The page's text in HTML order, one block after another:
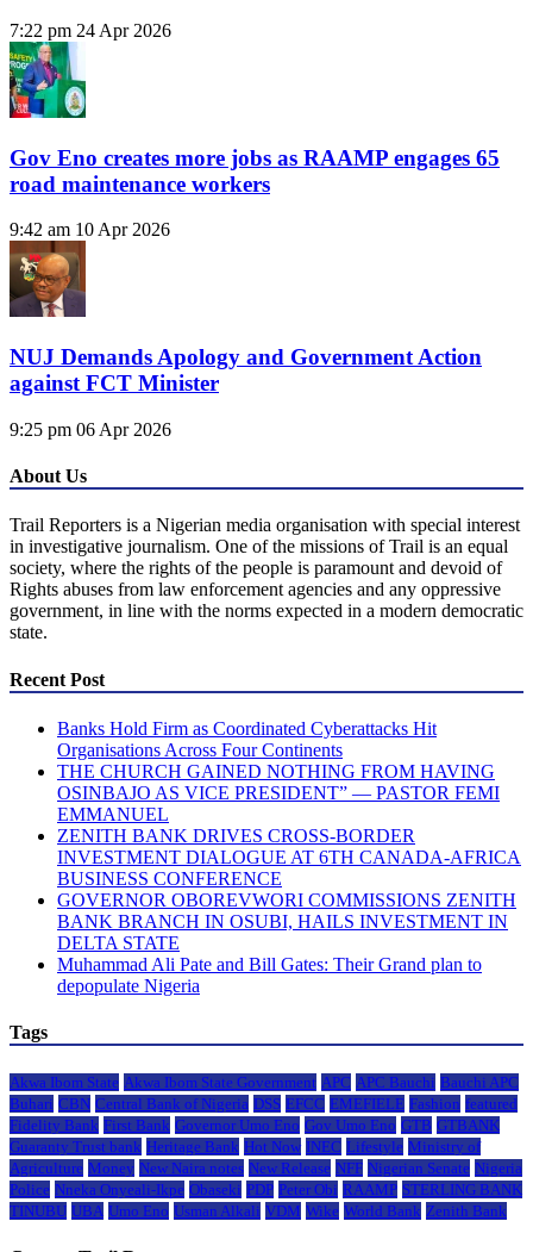
7:22 pm 24 Apr 2026
Gov Eno creates more jobs as RAAMP engages 65
road maintenance workers
9:42 am 10 Apr 2026
NUJ Demands Apology and Government Action
against FCT Minister
9:25 pm 06 Apr 2026
About Us
Trail Reporters is a Nigerian media organisation with special interest
in investigative journalism. One of the missions of Trail is an equal
society, where the rights of the people is paramount and devoid of
Rights abuses from law enforcement agencies and any oppressive
government, in line with the norms expected in a modern democratic
state.
Recent Post
Banks Hold Firm as Coordinated Cyberattacks Hit
Organisations Across Four Continents
THE CHURCH GAINED NOTHING FROM HAVING
OSINBAJO AS VICE PRESIDENT” — PASTOR FEMI
EMMANUEL
ZENITH BANK DRIVES CROSS-BORDER
INVESTMENT DIALOGUE AT 6TH CANADA-AFRICA
BUSINESS CONFERENCE
GOVERNOR OBOREVWORI COMMISSIONS ZENITH
BANK BRANCH IN OSUBI, HAILS INVESTMENT IN
DELTA STATE
Muhammad Ali Pate and Bill Gates: Their Grand plan to
depopulate Nigeria
Tags
Akwa Ibom State Akwa Ibom State Government APC APC Bauchi Bauchi APC
Buhari CBN Central Bank of Nigeria DSS EFCC EMEFIELE Fashion featured
Fidelity Bank First Bank Governor Umo Eno Gov Umo Eno GTB GTBANK
Guaranty Trust bank Heritage Bank Hot Now INEC Lifestyle Ministry of
Agriculture Money New Naira notes New Release NFF Nigerian Senate Nigeria
Police Nneka Onyeali-Ikpe Obaseki PDP Peter Obi RAAMP STERLING BANK
TINUBU UBA Umo Eno Usman Alkali VDM Wike World Bank Zenith Bank